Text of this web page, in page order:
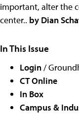
important, alter the
center.. by Dian
In This Issue
Login/
CT Online
In Box
Campus &